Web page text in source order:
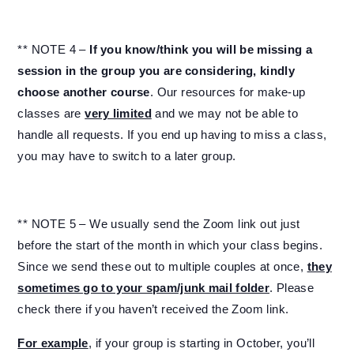
** NOTE 4 – If you know/think you will be missing a
session in the group you are considering, kindly
choose another course. Our resources for make-up
classes arevery limitedand we may not be able to
handle all requests. If you end up having to miss a class,
you may have to switch to a later group.
** NOTE 5 – We usually send the Zoom link out just
before the start of the month in which your class begins.
Since we send these out to multiple couples at once, they
sometimes go to your spam/junk mail folder. Please
check there if you haven’t received the Zoom link.
For example, if your group is starting in October, you’ll